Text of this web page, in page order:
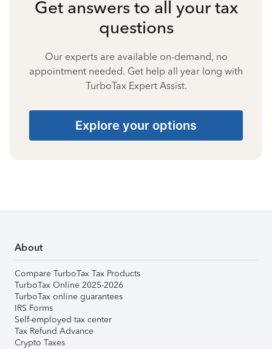
Get answers to all your tax
questions
Our experts are available on-demand, no
appointment needed. Get help all year long with
TurboTax Expert Assist.
Explore your options
About
Compare TurboTax Tax Products
TurboTax Online 2025-2026
TurboTax online guarantees
IRS Forms
Self-employed tax center
Tax Refund Advance
Crypto Taxes